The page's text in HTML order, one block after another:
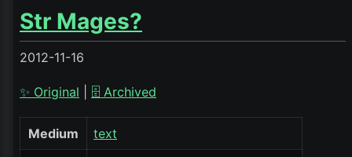
Str Mages?
2012-11-16
✨ Original 🗄️ Archived
Medium text